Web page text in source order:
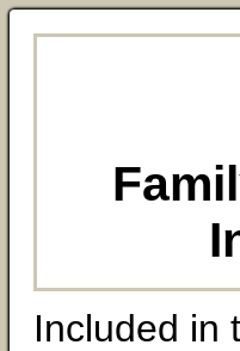
Included in